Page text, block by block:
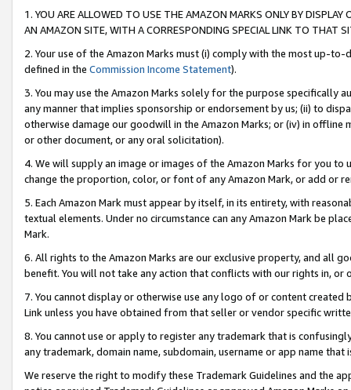
1. YOU ARE ALLOWED TO USE THE AMAZON MARKS ONLY BY
AN AMAZON SITE, WITH A CORRESPONDING SPECIAL LINK TO THAT
2. Your use of the Amazon Marks must (i) comply with the most up-
defined in the Commission Income Statement).
3. You may use the Amazon Marks solely for the purpose specifically
any manner that implies sponsorship or endorsement by us; (ii) to
otherwise damage our goodwill in the Amazon Marks; or (iv) in offline
or other document, or any oral solicitation).
4. We will supply an image or images of the Amazon Marks for you to
change the proportion, color, or font of any Amazon Mark, or add or
5. Each Amazon Mark must appear by itself, in its entirety, with
textual elements. Under no circumstance can any Amazon Mark be
Mark.
6. All rights to the Amazon Marks are our exclusive property, and all
benefit. You will not take any action that conflicts with our rights in, or
7. You cannot display or otherwise use any logo of or content
Link unless you have obtained from that seller or vendor specific
8. You cannot use or apply to register any trademark that is
any trademark, domain name, subdomain, username or app name
We reserve the right to modify these Trademark Guidelines and the